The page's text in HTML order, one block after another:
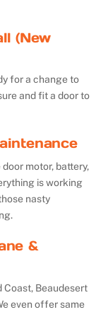
(New
for a change to
and fit a door to
motor, battery,
is working
nasty
&
Coast, Beaudesert
even offer same